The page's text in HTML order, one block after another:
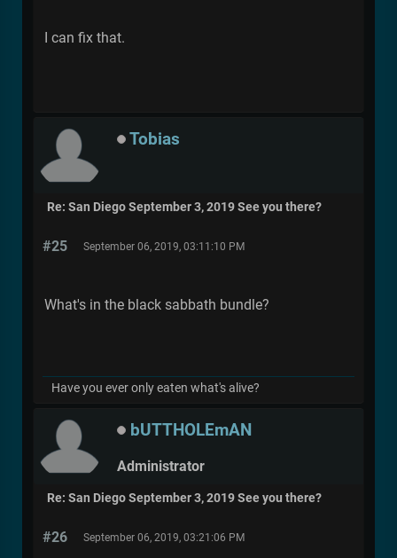
I can fix that.
Tobias
Re: San Diego September 3, 2019 See you there?
#25 September 06, 2019, 03:11:10 PM
What's in the black sabbath bundle?
Have you ever only eaten what's alive?
bUTTHOLEmAN
Administrator
Re: San Diego September 3, 2019 See you there?
#26 September 06, 2019, 03:21:06 PM